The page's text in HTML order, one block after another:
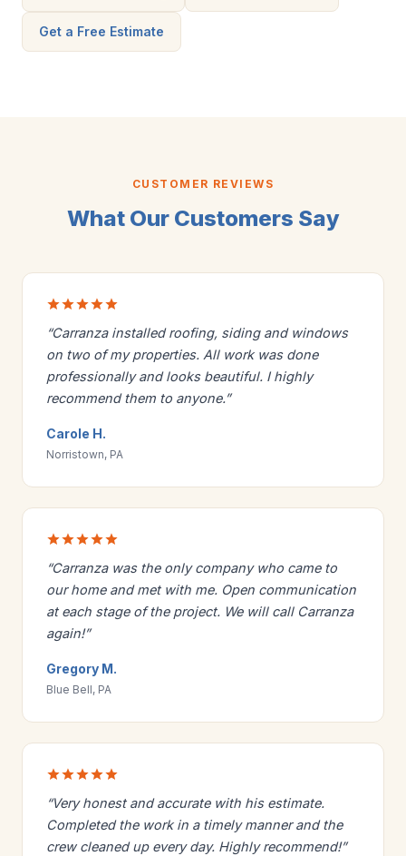
Get a Free Estimate
CUSTOMER REVIEWS
What Our Customers Say
“Carranza installed roofing, siding and windows
on two of my properties. All work was done
professionally and looks beautiful. I highly
recommend them to anyone.”
Carole H.
Norristown, PA
“Carranza was the only company who came to
our home and met with me. Open communication
at each stage of the project. We will call Carranza
again!”
Gregory M.
Blue Bell, PA
“Very honest and accurate with his estimate.
Completed the work in a timely manner and the
crew cleaned up every day. Highly recommend!”